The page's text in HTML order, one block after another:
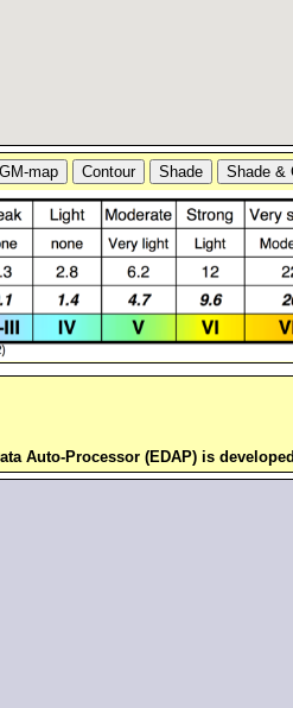
Auto-Processor (EDAP) is